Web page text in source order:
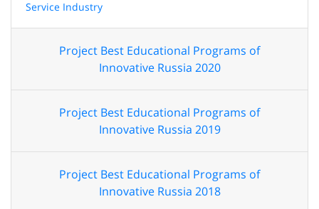
Service Industry
Project Best Educational Programs of
Innovative Russia 2020
Project Best Educational Programs of
Innovative Russia 2019
Project Best Educational Programs of
Innovative Russia 2018